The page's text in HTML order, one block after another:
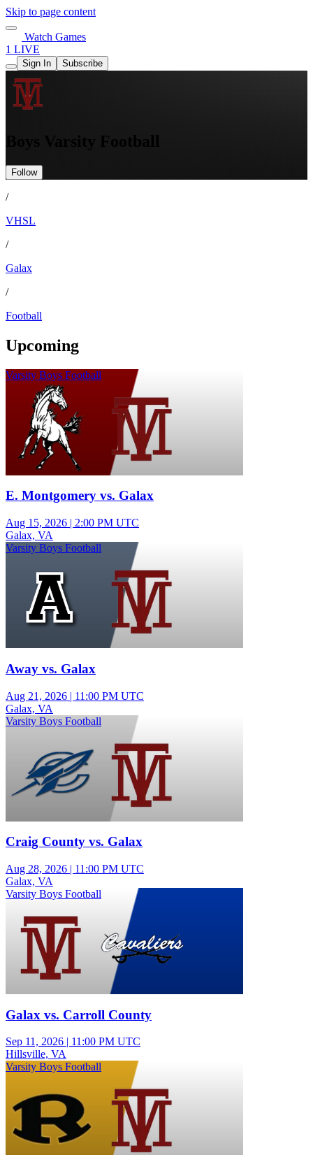
Skip to page content
Watch Games
1 LIVE
Sign In Subscribe
Boys Varsity Football
Follow
/
VHSL
/
Galax
/
Football
Upcoming
Varsity Boys Football
E. Montgomery vs. Galax
Aug 15, 2026 | 2:00 PM UTC
Galax, VA
Varsity Boys Football
Away vs. Galax
Aug 21, 2026 | 11:00 PM UTC
Galax, VA
Varsity Boys Football
Craig County vs. Galax
Aug 28, 2026 | 11:00 PM UTC
Galax, VA
Varsity Boys Football
Galax vs. Carroll County
Sep 11, 2026 | 11:00 PM UTC
Hillsville, VA
Varsity Boys Football